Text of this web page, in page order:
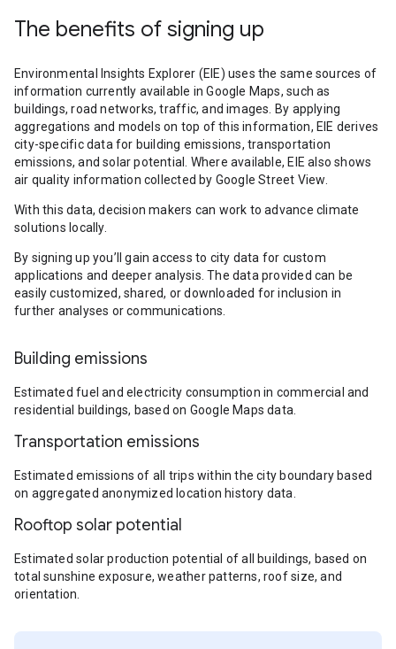
The benefits of signing up
Environmental Insights Explorer (EIE) uses the same sources of
information currently available in Google Maps, such as
buildings, road networks, traffic, and images. By applying
aggregations and models on top of this information, EIE derives
city-specific data for building emissions, transportation
emissions, and solar potential. Where available, EIE also shows
air quality information collected by Google Street View.
With this data, decision makers can work to advance climate
solutions locally.
By signing up you’ll gain access to city data for custom
applications and deeper analysis. The data provided can be
easily customized, shared, or downloaded for inclusion in
further analyses or communications.
Building emissions
Estimated fuel and electricity consumption in commercial and
residential buildings, based on Google Maps data.
Transportation emissions
Estimated emissions of all trips within the city boundary based
on aggregated anonymized location history data.
Rooftop solar potential
Estimated solar production potential of all buildings, based on
total sunshine exposure, weather patterns, roof size, and
orientation.